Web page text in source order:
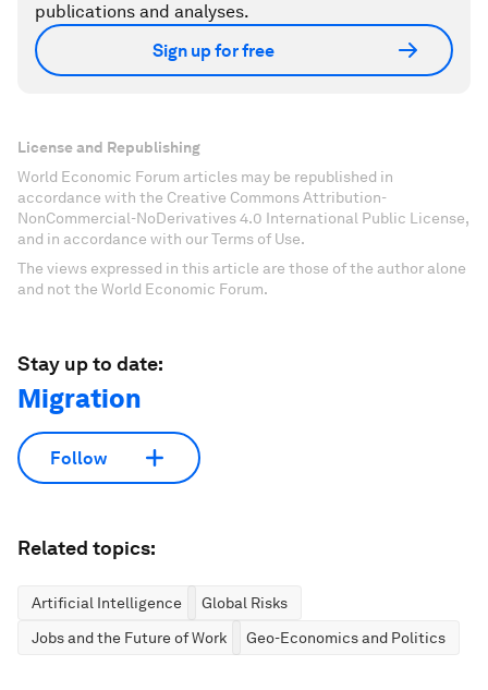
publications and analyses.
Sign up for free
License and Republishing
World Economic Forum articles may be republished in
accordance with the Creative Commons Attribution-
NonCommercial-NoDerivatives 4.0 International Public License,
and in accordance with our Terms of Use.
The views expressed in this article are those of the author alone
and not the World Economic Forum.
Stay up to date:
Migration
Follow
Related topics:
Artificial Intelligence
Global Risks
Jobs and the Future of Work
Geo-Economics and Politics